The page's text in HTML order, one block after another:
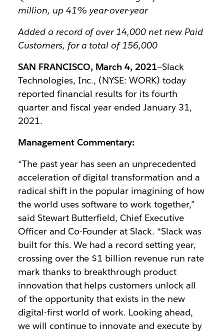
million, up 41% year-over-year
Added a record of over 14,000 net new Paid
Customers, for a total of 156,000
SAN FRANCISCO, March 4, 2021—Slack
Technologies, Inc., (NYSE: WORK) today
reported financial results for its fourth
quarter and fiscal year ended January 31,
2021.
Management Commentary:
“The past year has seen an unprecedented
acceleration of digital transformation and a
radical shift in the popular imagining of how
the world uses software to work together,”
said Stewart Butterfield, Chief Executive
Officer and Co-Founder at Slack. “Slack was
built for this. We had a record setting year,
crossing over the $1 billion revenue run rate
mark thanks to breakthrough product
innovation that helps customers unlock all
of the opportunity that exists in the new
digital-first world of work. Looking ahead,
we will continue to innovate and execute by